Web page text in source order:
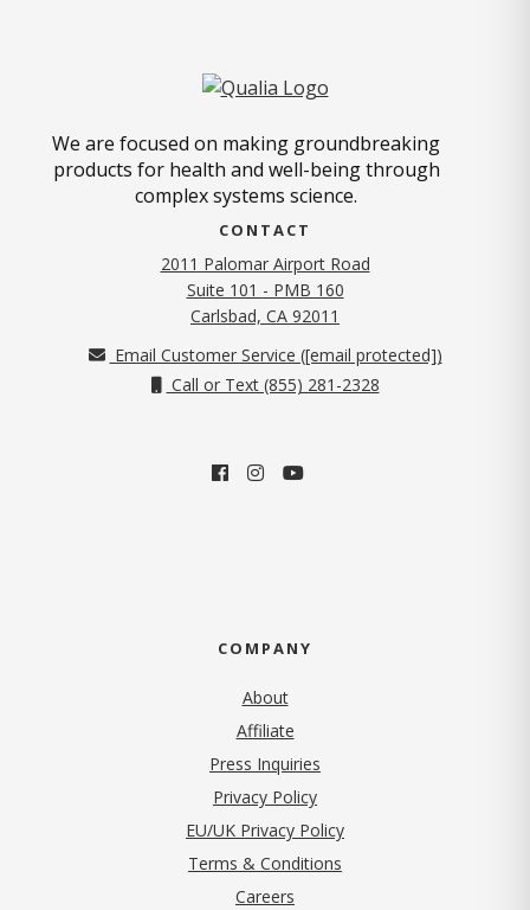
We are focused on making groundbreaking
products for health and well-being through
complex systems science.
CONTACT
2011 Palomar Airport Road
Suite 101 - PMB 160
Carlsbad, CA 92011
Email Customer Service ([email protected])
Call or Text (855) 281-2328
COMPANY
About
Affiliate
Press Inquiries
Privacy Policy(opens in new tab)
EU/UK Privacy Policy
Terms & Conditions
Careers